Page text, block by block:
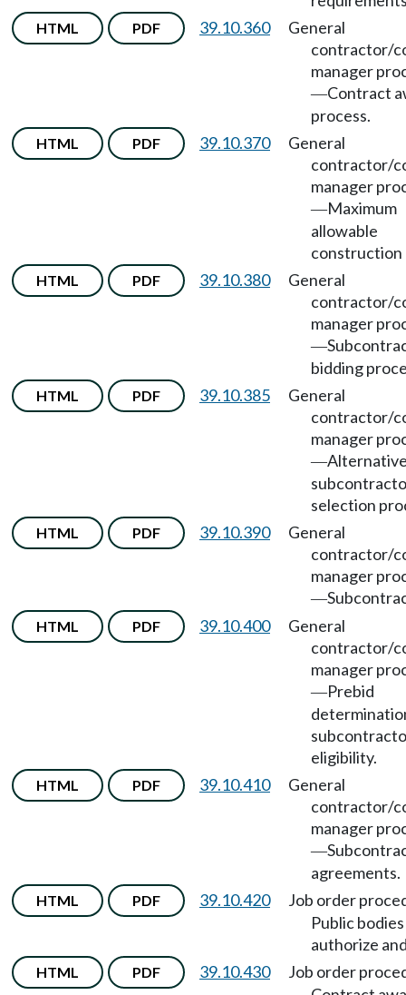
HTML PDF 39.10.360
General
contractor/
manager
—Contract
process.
HTML PDF 39.10.370
General
contractor/
manager
—Maximum
allowable
construction
HTML PDF 39.10.380
General
contractor/
manager
—
bidding
HTML PDF 39.10.385
General
contractor/
manager
—
selection
HTML PDF 39.10.390
General
contractor/
manager
—
HTML PDF 39.10.400
General
contractor/
manager
—Prebid
eligibility.
HTML PDF 39.10.410
General
contractor/
manager
—
agreements.
HTML PDF 39.10.420
Job order
Public
authorize
HTML PDF 39.10.430
Job order